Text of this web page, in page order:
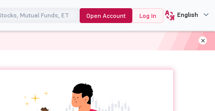
Open Account Log In English